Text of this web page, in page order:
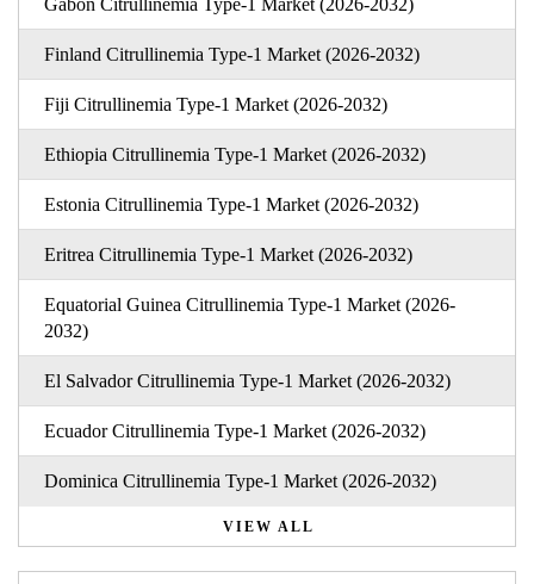
Finland Citrullinemia Type-1 Market (2026-2032)
Fiji Citrullinemia Type-1 Market (2026-2032)
Ethiopia Citrullinemia Type-1 Market (2026-2032)
Estonia Citrullinemia Type-1 Market (2026-2032)
Eritrea Citrullinemia Type-1 Market (2026-2032)
Equatorial Guinea Citrullinemia Type-1 Market (2026-
2032)
El Salvador Citrullinemia Type-1 Market (2026-2032)
Ecuador Citrullinemia Type-1 Market (2026-2032)
Dominica Citrullinemia Type-1 Market (2026-2032)
VIEW ALL